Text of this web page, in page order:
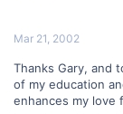
Mar 21, 2002
Thanks Gary, and
of my education
enhances my love